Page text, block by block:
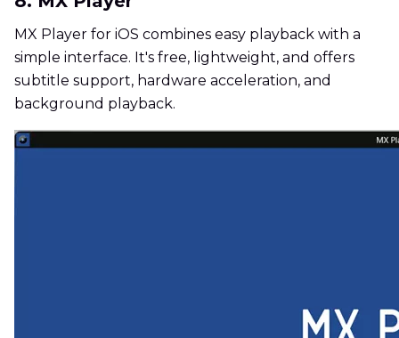
MX Player for iOS combines easy playback with a
simple interface. It's free, lightweight, and offers
subtitle support, hardware acceleration, and
background playback.